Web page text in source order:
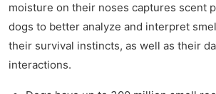
moisture on their noses captures scent
dogs to better analyze and interpret
their survival instincts, as well as their
interactions.